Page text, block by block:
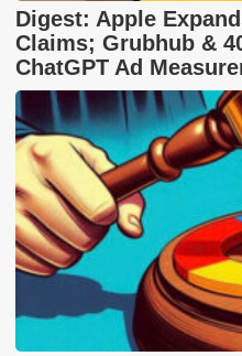
Digest: Apple
Claims; Grubhub &
ChatGPT Ad